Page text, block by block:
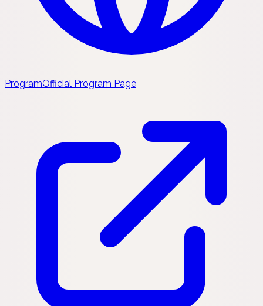
ProgramOfficial Program Page